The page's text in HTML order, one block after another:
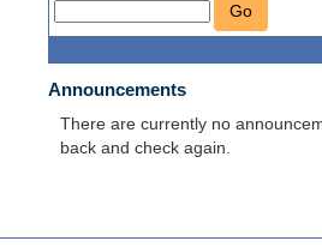
Go
Announcements
There are currently no
back and check again.